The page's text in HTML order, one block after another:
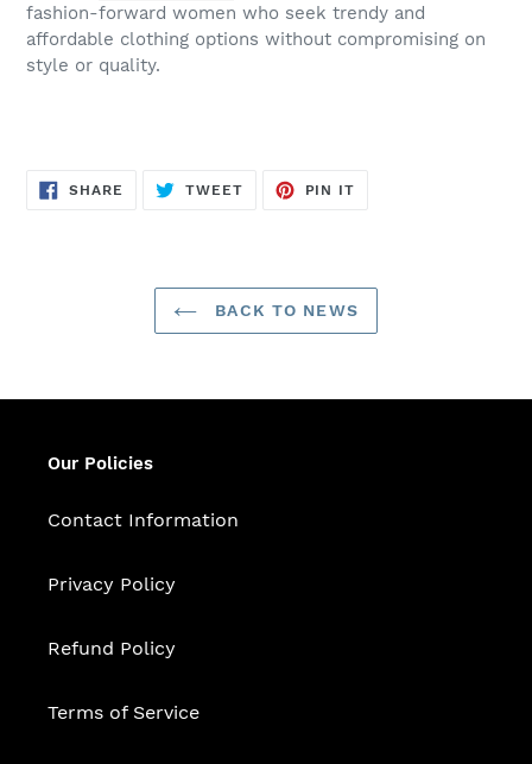
fashion-forward women who seek trendy and
affordable clothing options without compromising on
style or quality.
SHARE SHARE
ON
TWEETTWEET
PIN IT
BACK TO NEWS
Our Policies
Contact Information
Privacy Policy
Refund Policy
Terms of Service